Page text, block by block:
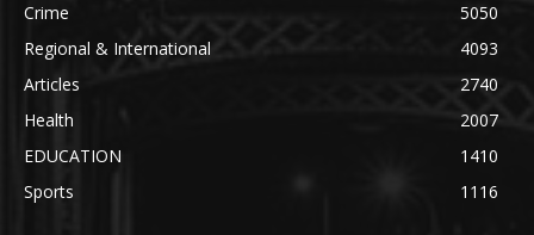
Crime
5050
Regional & International
4093
Articles
2740
Health
2007
EDUCATION
1410
Sports
1116